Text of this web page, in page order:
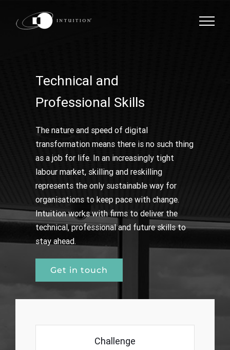
Technical and
Professional Skills
The nature and speed of digital
transformation means there is no such thing
as a job for life. In an increasingly tight
labour market, skilling and reskilling
represents the only sustainable way for
organisations to keep pace with change.
Intuition works with firms to deliver the
technical, professional and future skills to
stay ahead.
Get in touch
Challenge